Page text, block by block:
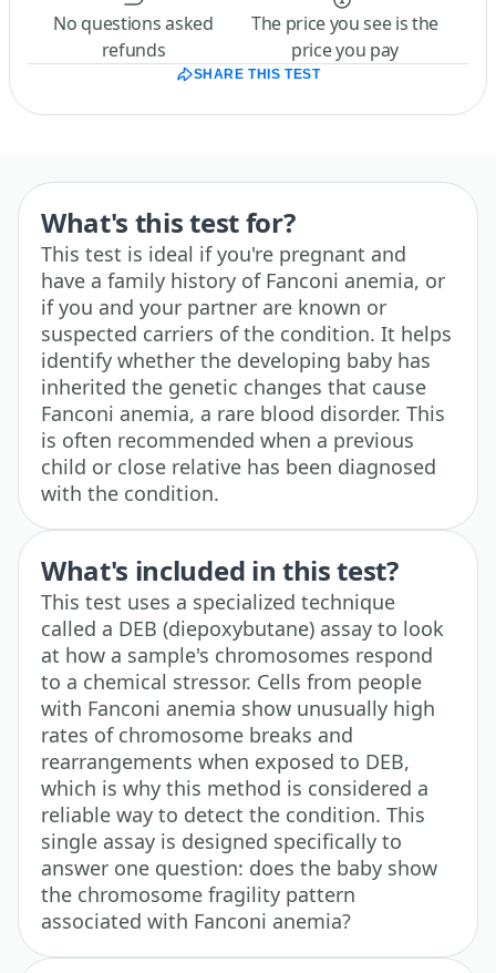
No questions asked
refunds
The price you see is the
price you pay
SHARE THIS TEST
What's this test for?
This test is ideal if you're pregnant and
have a family history of Fanconi anemia, or
if you and your partner are known or
suspected carriers of the condition. It helps
identify whether the developing baby has
inherited the genetic changes that cause
Fanconi anemia, a rare blood disorder. This
is often recommended when a previous
child or close relative has been diagnosed
with the condition.
What's included in this test?
This test uses a specialized technique
called a DEB (diepoxybutane) assay to look
at how a sample's chromosomes respond
to a chemical stressor. Cells from people
with Fanconi anemia show unusually high
rates of chromosome breaks and
rearrangements when exposed to DEB,
which is why this method is considered a
reliable way to detect the condition. This
single assay is designed specifically to
answer one question: does the baby show
the chromosome fragility pattern
associated with Fanconi anemia?